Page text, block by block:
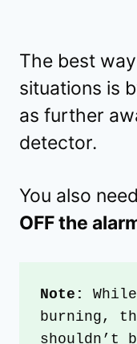
The best
situations is
as further
detector.
You also
OFF the
Note:
burning,
shouldn’t